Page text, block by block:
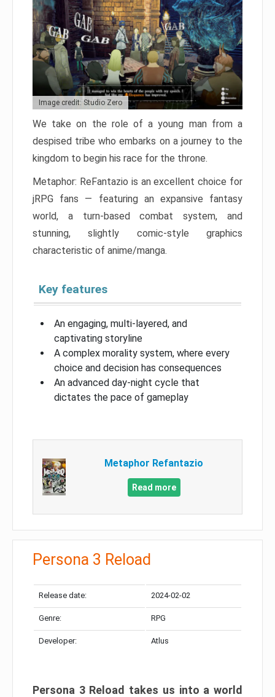
Image credit: Studio Zero
We take on the role of a young man from a
despised tribe who embarks on a journey to the
kingdom to begin his race for the throne.
Metaphor: ReFantazio is an excellent choice for
jRPG fans — featuring an expansive fantasy
world, a turn-based combat system, and
stunning, slightly comic-style graphics
characteristic of anime/manga.
Key features
An engaging, multi-layered, and
captivating storyline
A complex morality system, where every
choice and decision has consequences
An advanced day-night cycle that
dictates the pace of gameplay
Metaphor Refantazio
Read more
Persona 3 Reload
Release date: 2024-02-02
Genre: RPG
Developer: Atlus
Persona 3 Reload takes us into a world